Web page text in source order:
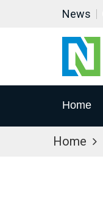
News
Home
Home